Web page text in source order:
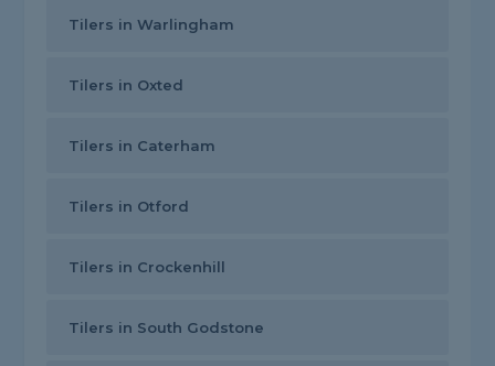
Tilers in Warlingham
Tilers in Oxted
Tilers in Caterham
Tilers in Otford
Tilers in Crockenhill
Tilers in South Godstone